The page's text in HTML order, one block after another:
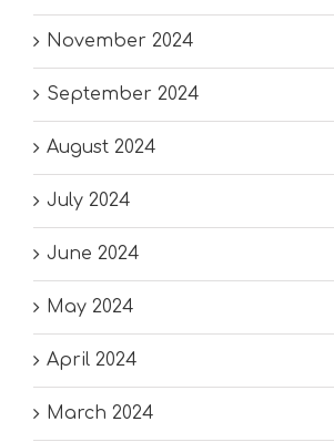
November 2024
September 2024
August 2024
July 2024
June 2024
May 2024
April 2024
March 2024